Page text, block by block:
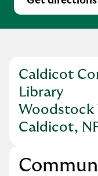
Link
Caldicot
Library
Woodstock
Caldicot,
Link Opens in